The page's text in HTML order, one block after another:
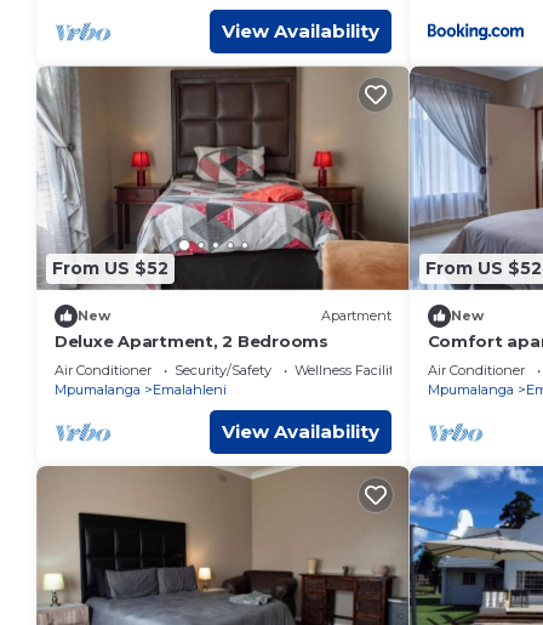
View Availability
From US $52
New Apartment
Deluxe Apartment, 2 Bedrooms
Air Conditioner Security/Safety
Wellness Facilities
Mpumalanga
Emalahleni
View Availability
From US $52
New
Comfort
Air Conditioner
Mpumalanga